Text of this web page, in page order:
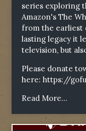
series exploring
Amazon's The
from the earliest
lasting legacy it
television, but
Please donate
here: https://
Read More...